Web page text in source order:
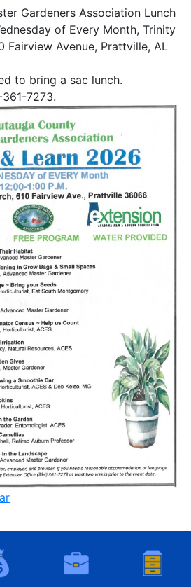
Gardeners Association Lunch
of Every Month, Trinity
Fairview Avenue, Prattville, AL
to bring a sac lunch.
7273.